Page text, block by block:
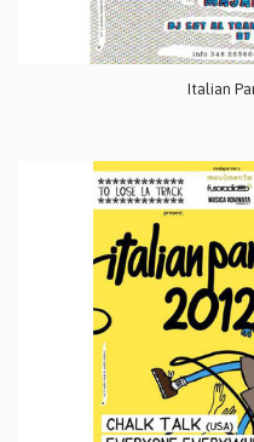
Italian